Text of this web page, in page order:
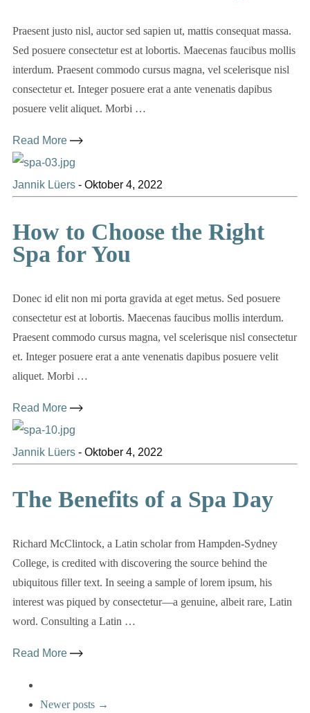
Praesent justo nisl, auctor sed sapien ut, mattis consequat massa.
Sed posuere consectetur est at lobortis. Maecenas faucibus mollis
interdum. Praesent commodo cursus magna, vel scelerisque nisl
consectetur et. Integer posuere erat a ante venenatis dapibus
posuere velit aliquet. Morbi …
Read More
Jannik Lüers - Oktober 4, 2022
How to Choose the Right
Spa for You
Donec id elit non mi porta gravida at eget metus. Sed posuere
consectetur est at lobortis. Maecenas faucibus mollis interdum.
Praesent commodo cursus magna, vel scelerisque nisl consectetur
et. Integer posuere erat a ante venenatis dapibus posuere velit
aliquet. Morbi …
Read More
Jannik Lüers - Oktober 4, 2022
The Benefits of a Spa Day
Richard McClintock, a Latin scholar from Hampden-Sydney
College, is credited with discovering the source behind the
ubiquitous filler text. In seeing a sample of lorem ipsum, his
interest was piqued by consectetur—a genuine, albeit rare, Latin
word. Consulting a Latin …
Read More
Newer posts →